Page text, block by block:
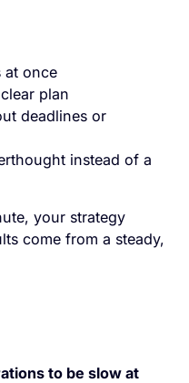
at once
plan
deadlines or
instead of a
your strategy
come from a steady,
to be slow at